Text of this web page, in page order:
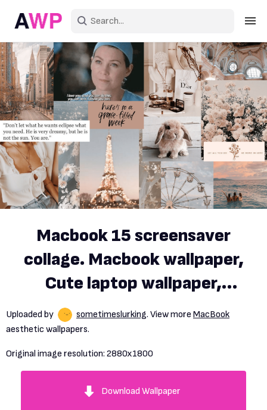
Sign in
Create an account
Explore Colors
Explore Devices
Explore Recent
Macbook 15 screensaver
collage. Macbook wallpaper,
Cute laptop wallpaper,
Macbook air wallpaper
Uploaded by sometimeslurking. View more MacBook
aesthetic wallpapers.
Original image resolution: 2880x1800
Download Wallpaper